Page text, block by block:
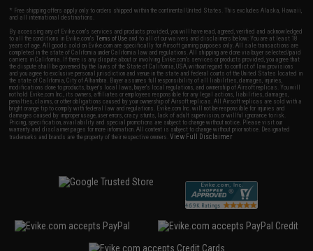
* Free shipping offers apply only to orders shipped within the continental United States. This excludes Alaska, Hawaii,
and all international destinations.
By accessing any of Evike.com's services and products provided, you will have read, agreed, verified and acknowledged
to all the conditions in Evike.com'sTerms of Use and to all of our waivers and disclaimers below: You are at least 18
years of age. All goods sold on Evike.com are specifically for Airsoft gaming purposes only. All sale transactions are
completed in the state of California under California law and regulations. All shipping are done via buyer selected/paid
carriers in California. If there is any dispute about or involving Evike.com's services or products provided, you agree that
the dispute shall be governed by the laws of the State of California, USA, without regard to conflict of law provisions
and you agree to exclusive personal jurisdiction and venue in the state and federal courts of the United States located in
the state of California, City of Alhambra. Buyer assumes full responsibility of all liabilities, damages, injuries,
modifications done to products, buyer's local laws, buyer's local regulations, and ownership of Airsoft replicas. You will
not hold Evike.com Inc., its owners, affiliates or employees responsible for any legal actions, liabilities, damages,
penalties, claims, or other obligations caused by your ownership of Airsoft replicas. All Airsoft replicas are sold with a
bright orange tip to comply with federal law and regulations. Evike.com Inc. will not be responsible for injuries and
damages caused by improper usage, user errors, crazy stunts, lack of adult supervision, or willful ignorance to risk.
Pricing, specification, availability and special promotions are subject to change without notice. Please visit our
warranty and disclaimer pages for more information. All content is subject to change without prior notice. Designated
trademarks and brands are the property of their respective owners.View Full Disclaimer